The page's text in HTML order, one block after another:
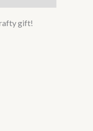
gift!